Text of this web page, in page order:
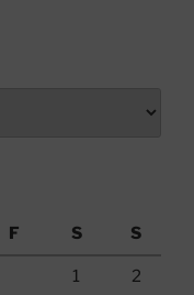
F S S
1 2